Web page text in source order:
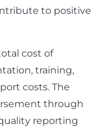
to positive
cost of
training,
costs. The
through
reporting